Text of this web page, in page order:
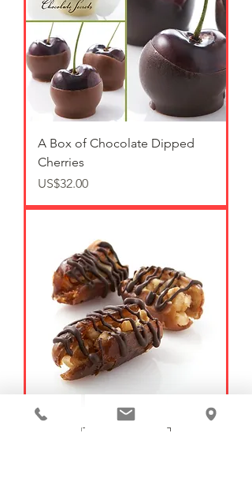
A Box of Chocolate Dipped
Cherries
가격
US$32.00
WALNUT STUFFED DATES (2)